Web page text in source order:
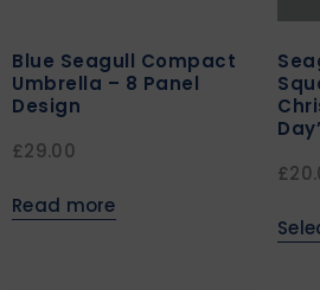
Blue Seagull Compact
Umbrella – 8 Panel
Design
£29.00
Read more
£